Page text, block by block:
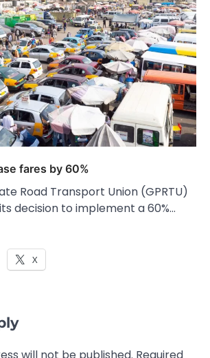
fares by 60%
Road Transport Union (GPRTU)
decision to implement a 60%…
X